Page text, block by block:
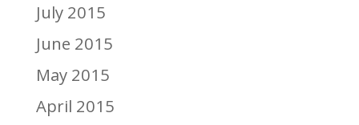
July 2015
June 2015
May 2015
April 2015